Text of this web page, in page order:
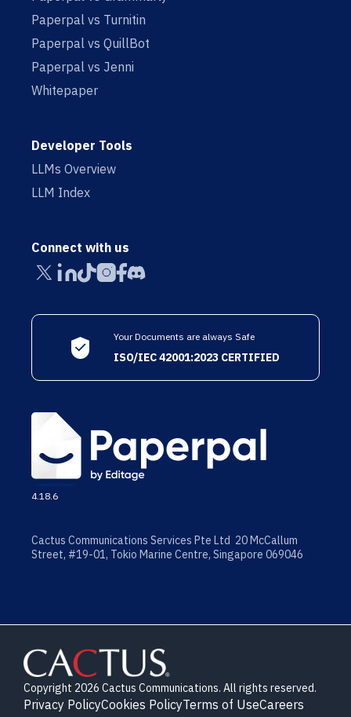
Paperpal vs Turnitin
Paperpal vs QuillBot
Paperpal vs Jenni
Whitepaper
Developer Tools
LLMs Overview
LLM Index
Connect with us
Your Documents are always Safe
ISO/IEC 42001:2023 CERTIFIED
4.18.6
Cactus Communications Services Pte Ltd 20 McCallum
Street, #19-01, Tokio Marine Centre, Singapore 069046
Copyright 2026 Cactus Communications. All rights reserved.
Privacy PolicyCookies PolicyTerms of UseCareers